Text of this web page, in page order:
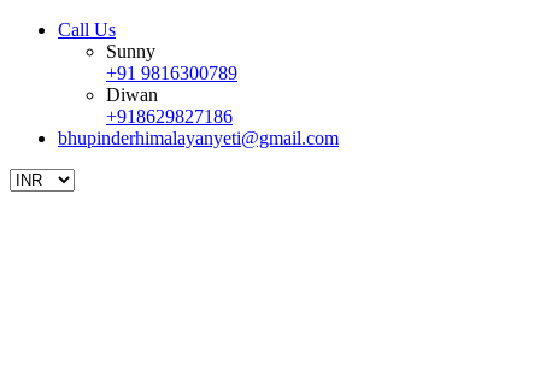
Call Us
Sunny
+91 9816300789
Diwan
+918629827186
bhupinderhimalayanyeti@gmail.com